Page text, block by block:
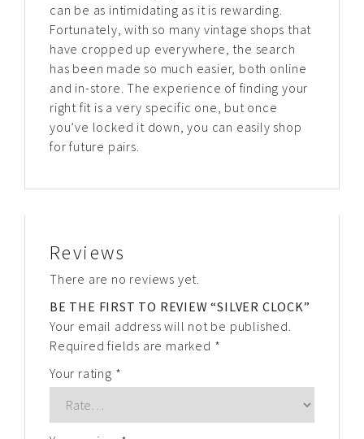
can be as intimidating as it is rewarding.
Fortunately, with so many vintage shops that
have cropped up everywhere, the search
has been made so much easier, both online
and in-store. The experience of finding your
right fit is a very specific one, but once
you’ve locked it down, you can easily shop
for future pairs.
Reviews
There are no reviews yet.
BE THE FIRST TO REVIEW “SILVER CLOCK”
Your email address will not be published.
Required fields are marked *
Your rating *